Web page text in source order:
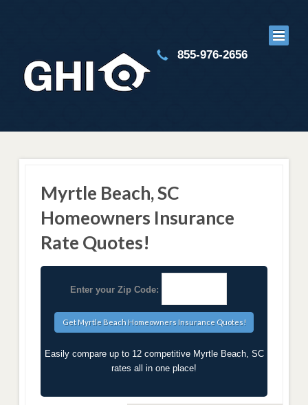
855-976-2656
Myrtle Beach, SC
Homeowners Insurance
Rate Quotes!
Enter your Zip Code:
Easily compare up to 12 competitive Myrtle Beach, SC
rates all in one place!